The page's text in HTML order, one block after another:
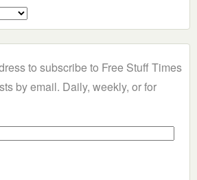
to subscribe to Free Stuff Times
by email. Daily, weekly, or for